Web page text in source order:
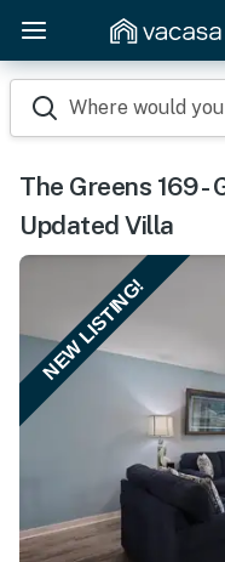
Where would
The Greens 169
Updated Villa
NEW LISTING!